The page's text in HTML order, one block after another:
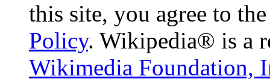
this site, you agree to
Policy. Wikipedia® is a
Wikimedia Foundation,